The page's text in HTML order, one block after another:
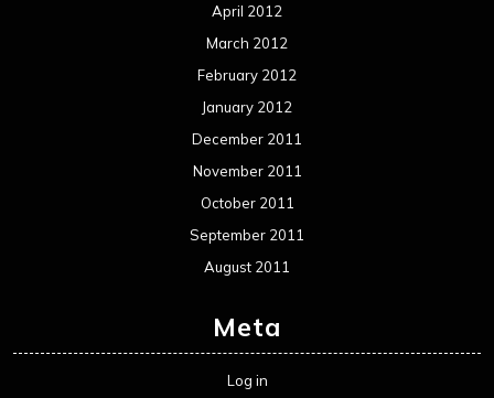
April 2012
March 2012
February 2012
January 2012
December 2011
November 2011
October 2011
September 2011
August 2011
Meta
Log in